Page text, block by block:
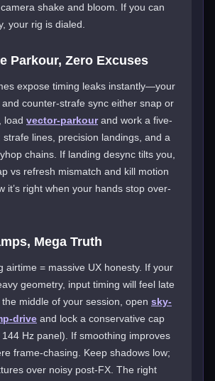
shake and bloom. If you can
your rig is dialed.
Parkour, Zero Excuses
expose timing leaks instantly—your
counter-strafe sync either snap or
load vector-parkourand work a five-
strafe lines, precision landings, and a
chains. If landing desync tilts you,
vs refresh mismatch and kill motion
it’s right when your hands stop over-
Mega Truth
airtime = massive UX honesty. If your
geometry, input timing will feel late
middle of your session, open sky-
drive and lock a conservative cap
Hz panel). If smoothing improves
frame-chasing. Keep shadows low;
over noisy post-FX. The right